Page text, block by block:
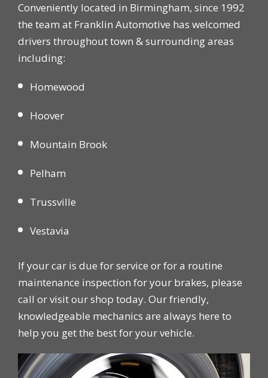
Conveniently located in Birmingham, since 1992
the team at Franklin Automotive has welcomed
drivers throughout town & surrounding areas
including:
Homewood
Hoover
Mountain Brook
Pelham
Trussville
Vestavia
If your car is due for service or for a routine
maintenance inspection for your brakes, please
call or visit our shop today. Our friendly,
knowledgeable mechanics are always here to
help you get the best for your vehicle.